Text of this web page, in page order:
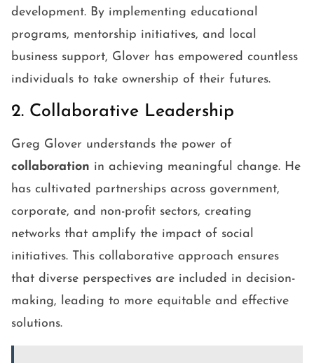
development. By implementing educational
programs, mentorship initiatives, and local
business support, Glover has empowered countless
individuals to take ownership of their futures.
2. Collaborative Leadership
Greg Glover understands the power of
collaboration in achieving meaningful change. He
has cultivated partnerships across government,
corporate, and non-profit sectors, creating
networks that amplify the impact of social
initiatives. This collaborative approach ensures
that diverse perspectives are included in decision-
making, leading to more equitable and effective
solutions.